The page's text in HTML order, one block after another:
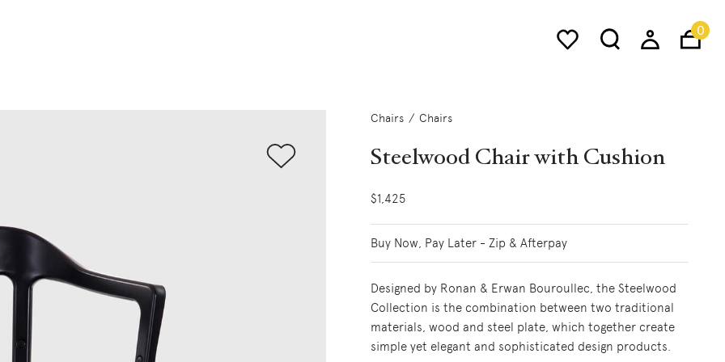
0
Chairs Chairs
Steelwood Chair with Cushion
$1,425
Buy Now, Pay Later - Zip & Afterpay
Designed by Ronan & Erwan Bouroullec, the Steelwood
Collection is the combination between two traditional
materials, wood and steel plate, which together create
simple yet elegant and sophisticated design products.